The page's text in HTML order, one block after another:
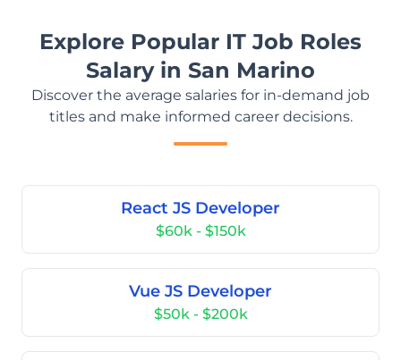
Explore Popular IT Job Roles
Salary in San Marino
Discover the average salaries for in-demand job
titles and make informed career decisions.
React JS Developer
$60k - $150k
Vue JS Developer
$50k - $200k